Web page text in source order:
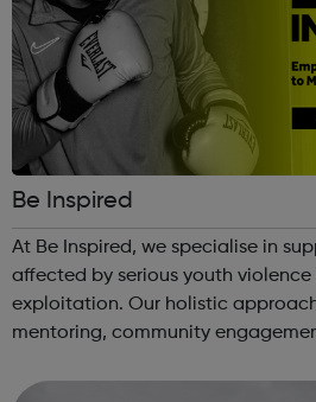
Be Inspired
At Be Inspired, we specialise in
affected by serious youth
exploitation. Our holistic
mentoring, community
Through our dedicated interven...